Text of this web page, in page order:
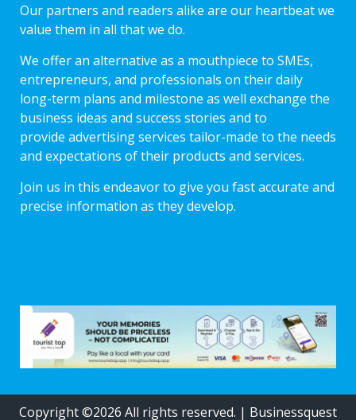
Our partners and readers alike are our heartbeat we
value them in all that we do.
We offer an alternative as a mouthpiece to SMEs,
entrepreneurs, and professionals on their daily
long-term plans and milestone as well exchange the
business ideas and success stories and to
provide advertising services tailor-made to the needs
and expectations of their products and services.
Join us in this endeavor to give you fast accurate and
precise information as they develop.
Copyright ©2026 All rights reserved. | Businessquest